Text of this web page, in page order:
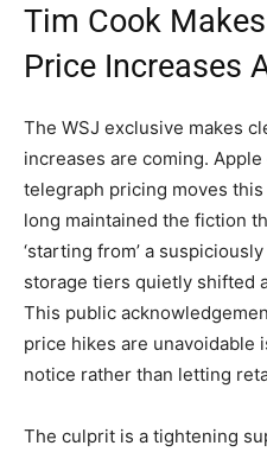
Tim Cook
Price Increases
The WSJ exclusive makes
increases are coming.
telegraph pricing moves
long maintained the fiction
‘starting from’ a
storage tiers quietly shifted
This public
price hikes are unavoidable
notice rather than letting
The culprit is a tightening